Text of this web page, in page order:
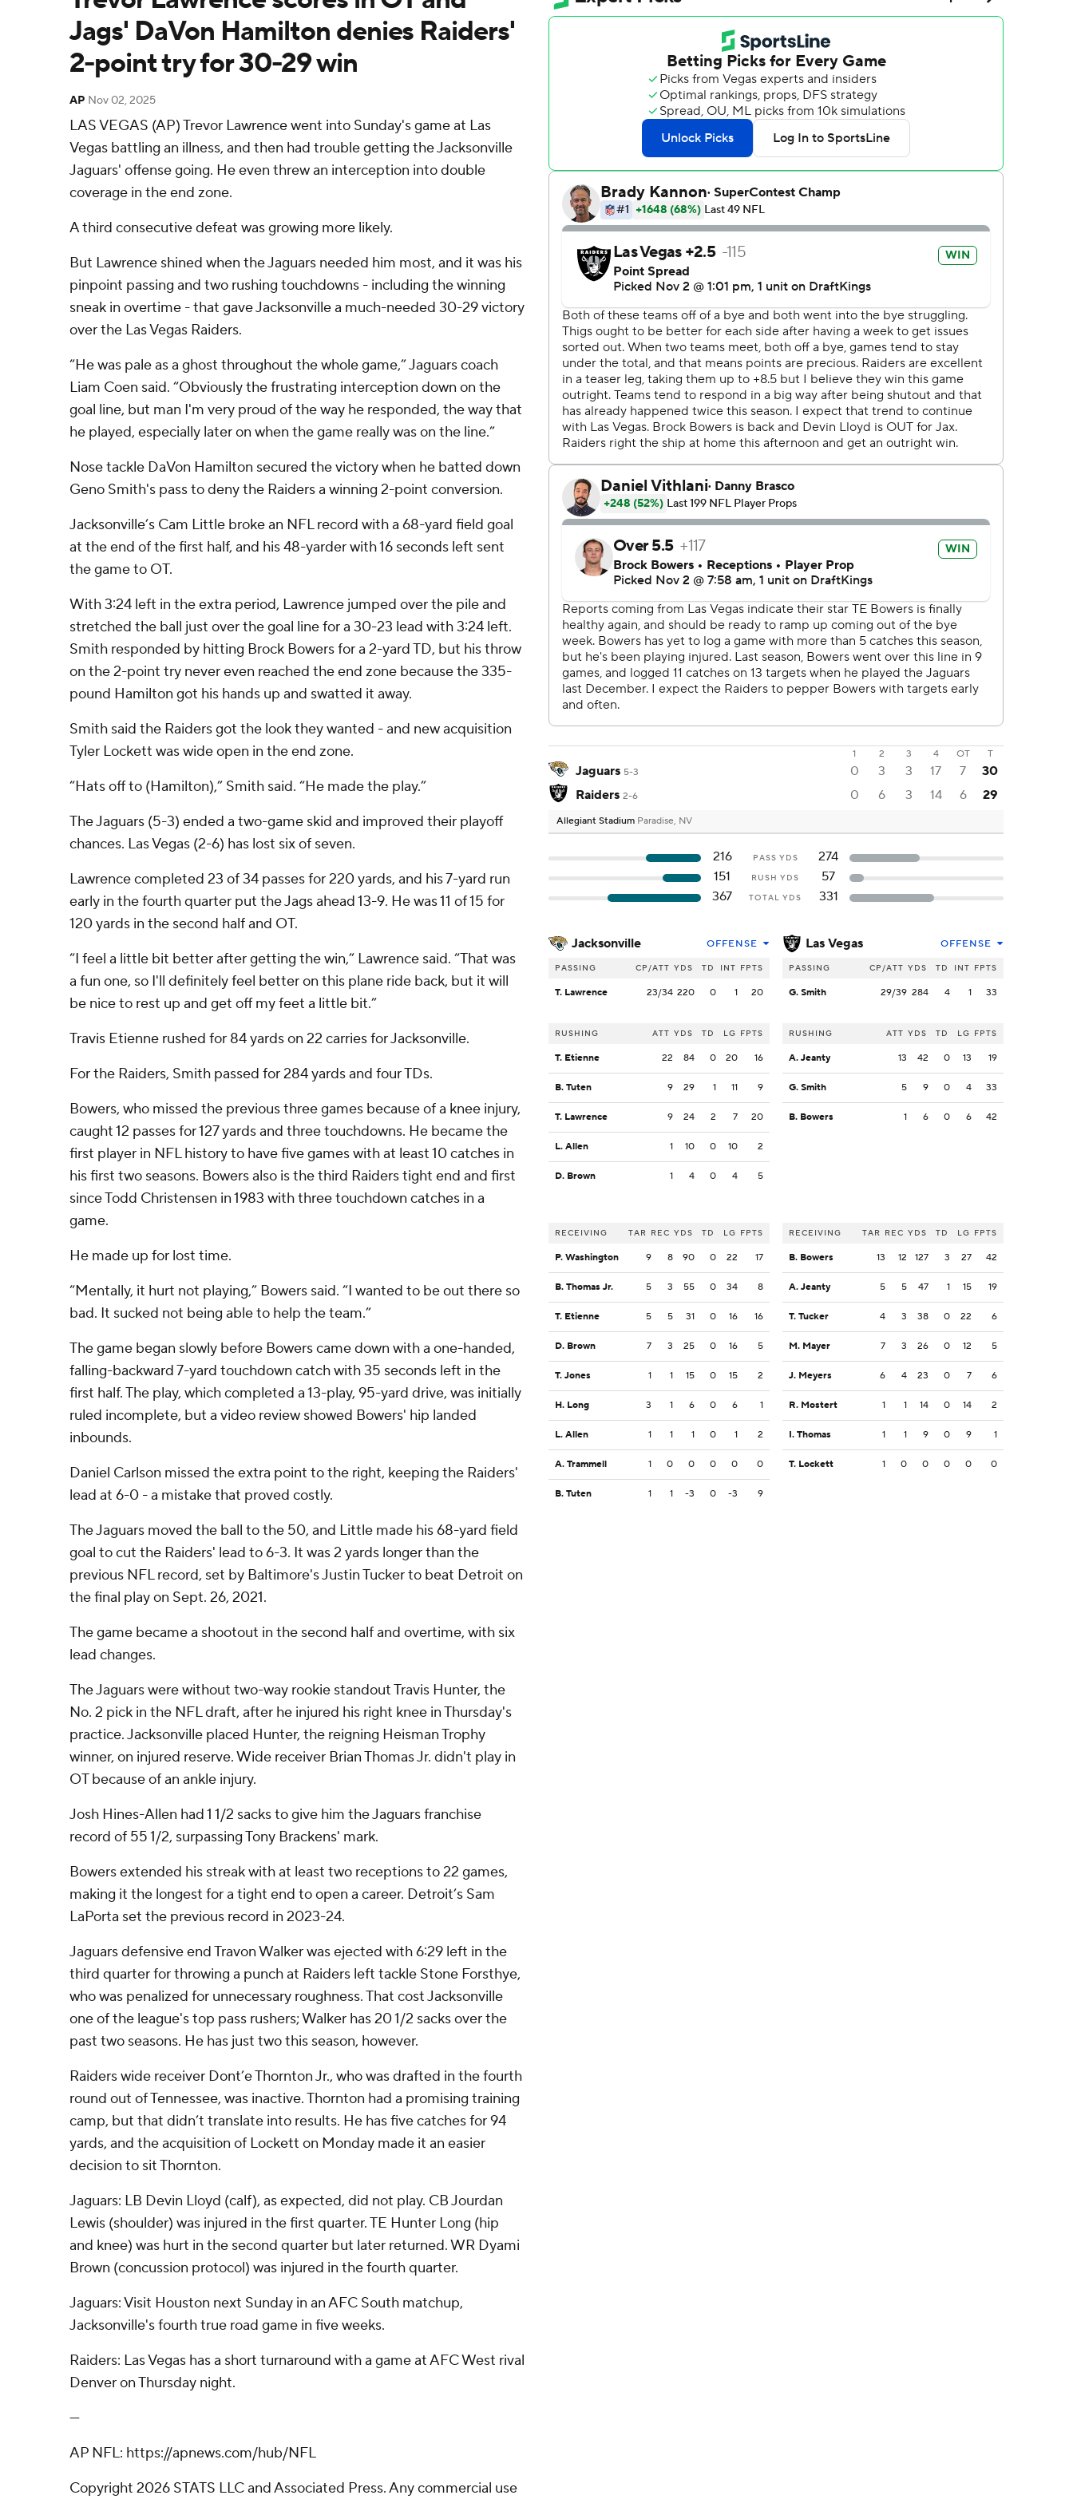
Jags' DaVon Hamilton denies Raiders'
2-point try for 30-29 win
AP Nov 02, 2025
LAS VEGAS (AP) Trevor Lawrence went into Sunday's game at Las
Vegas battling an illness, and then had trouble getting the Jacksonville
Jaguars' offense going. He even threw an interception into double
coverage in the end zone.
A third consecutive defeat was growing more likely.
But Lawrence shined when the Jaguars needed him most, and it was his
pinpoint passing and two rushing touchdowns - including the winning
sneak in overtime - that gave Jacksonville a much-needed 30-29 victory
over the Las Vegas Raiders.
“He was pale as a ghost throughout the whole game,” Jaguars coach
Liam Coen said. “Obviously the frustrating interception down on the
goal line, but man I'm very proud of the way he responded, the way that
he played, especially later on when the game really was on the line.”
Nose tackle DaVon Hamilton secured the victory when he batted down
Geno Smith's pass to deny the Raiders a winning 2-point conversion.
Jacksonville’s Cam Little broke an NFL record with a 68-yard field goal
at the end of the first half, and his 48-yarder with 16 seconds left sent
the game to OT.
With 3:24 left in the extra period, Lawrence jumped over the pile and
stretched the ball just over the goal line for a 30-23 lead with 3:24 left.
Smith responded by hitting Brock Bowers for a 2-yard TD, but his throw
on the 2-point try never even reached the end zone because the 335-
pound Hamilton got his hands up and swatted it away.
Smith said the Raiders got the look they wanted - and new acquisition
Tyler Lockett was wide open in the end zone.
“Hats off to (Hamilton),” Smith said. “He made the play.”
The Jaguars (5-3) ended a two-game skid and improved their playoff
chances. Las Vegas (2-6) has lost six of seven.
Lawrence completed 23 of 34 passes for 220 yards, and his 7-yard run
early in the fourth quarter put the Jags ahead 13-9. He was 11 of 15 for
120 yards in the second half and OT.
“I feel a little bit better after getting the win,” Lawrence said. “That was
a fun one, so I'll definitely feel better on this plane ride back, but it will
be nice to rest up and get off my feet a little bit.”
Travis Etienne rushed for 84 yards on 22 carries for Jacksonville.
For the Raiders, Smith passed for 284 yards and four TDs.
Bowers, who missed the previous three games because of a knee injury,
caught 12 passes for 127 yards and three touchdowns. He became the
first player in NFL history to have five games with at least 10 catches in
his first two seasons. Bowers also is the third Raiders tight end and first
since Todd Christensen in 1983 with three touchdown catches in a
game.
He made up for lost time.
“Mentally, it hurt not playing,” Bowers said. “I wanted to be out there so
bad. It sucked not being able to help the team.”
The game began slowly before Bowers came down with a one-handed,
falling-backward 7-yard touchdown catch with 35 seconds left in the
first half. The play, which completed a 13-play, 95-yard drive, was initially
ruled incomplete, but a video review showed Bowers' hip landed
inbounds.
Daniel Carlson missed the extra point to the right, keeping the Raiders'
lead at 6-0 - a mistake that proved costly.
The Jaguars moved the ball to the 50, and Little made his 68-yard field
goal to cut the Raiders' lead to 6-3. It was 2 yards longer than the
previous NFL record, set by Baltimore's Justin Tucker to beat Detroit on
the final play on Sept. 26, 2021.
The game became a shootout in the second half and overtime, with six
lead changes.
The Jaguars were without two-way rookie standout Travis Hunter, the
No. 2 pick in the NFL draft, after he injured his right knee in Thursday's
practice. Jacksonville placed Hunter, the reigning Heisman Trophy
winner, on injured reserve. Wide receiver Brian Thomas Jr. didn't play in
OT because of an ankle injury.
Josh Hines-Allen had 1 1/2 sacks to give him the Jaguars franchise
record of 55 1/2, surpassing Tony Brackens' mark.
Bowers extended his streak with at least two receptions to 22 games,
making it the longest for a tight end to open a career. Detroit’s Sam
LaPorta set the previous record in 2023-24.
Jaguars defensive end Travon Walker was ejected with 6:29 left in the
third quarter for throwing a punch at Raiders left tackle Stone Forsthye,
who was penalized for unnecessary roughness. That cost Jacksonville
one of the league's top pass rushers; Walker has 20 1/2 sacks over the
past two seasons. He has just two this season, however.
Raiders wide receiver Dont’e Thornton Jr., who was drafted in the fourth
round out of Tennessee, was inactive. Thornton had a promising training
camp, but that didn’t translate into results. He has five catches for 94
yards, and the acquisition of Lockett on Monday made it an easier
decision to sit Thornton.
Jaguars: LB Devin Lloyd (calf), as expected, did not play. CB Jourdan
Lewis (shoulder) was injured in the first quarter. TE Hunter Long (hip
and knee) was hurt in the second quarter but later returned. WR Dyami
Brown (concussion protocol) was injured in the fourth quarter.
Jaguars: Visit Houston next Sunday in an AFC South matchup,
Jacksonville's fourth true road game in five weeks.
Raiders: Las Vegas has a short turnaround with a game at AFC West rival
Denver on Thursday night.
---
AP NFL: https://apnews.com/hub/NFL
Copyright 2026 STATS LLC and Associated Press. Any commercial use
1 2 3 4 OT T
Jaguars 5-3 0 3 3 17 7
30
Raiders 2-6 0 6 3 14 6 29
Allegiant Stadium Paradise, NV
216 PASS YDS
274
151
RUSH YDS
57
367
TOTAL YDS 331
Jacksonville OFFENSE
PASSING CP/ATT YDS TD INT FPTS
T. Lawrence 23/34 220 0 1 20
RUSHING ATT YDS TD LG FPTS
T. Etienne 22 84 0 20 16
B. Tuten 9 29 1 11 9
T. Lawrence 9 24 2 7 20
L. Allen 1 10 0 10 2
D. Brown 1 4 0 4 5
RECEIVING TAR REC YDS TD LG FPTS
P. Washington 9 8 90 0 22 17
B. Thomas Jr. 5 3 55 0 34 8
T. Etienne 5 5 31 0 16 16
D. Brown 7 3 25 0 16 5
T. Jones 1 1 15 0 15 2
H. Long 3 1 6 0 6 1
L. Allen 1 1 1 0 1 2
A. Trammell 1 0 0 0 0 0
B. Tuten 1 1 -3 0 -3 9
Las Vegas OFFENSE
PASSING CP/ATT YDS TD INT FPTS
G. Smith 29/39 284 4 1 33
RUSHING ATT YDS TD LG FPTS
A. Jeanty 13 42 0 13 19
G. Smith 5 9 0 4 33
B. Bowers 1 6 0 6 42
RECEIVING TAR REC YDS TD LG FPTS
B. Bowers 13 12 127 3 27 42
A. Jeanty 5 5 47 1 15 19
T. Tucker 4 3 38 0 22 6
M. Mayer 7 3 26 0 12 5
J. Meyers 6 4 23 0 7 6
R. Mostert 1 1 14 0 14 2
I. Thomas 1 1 9 0 9 1
T. Lockett 1 0 0 0 0 0